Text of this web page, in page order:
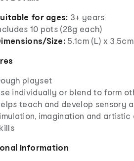
for ages: 3+ years
10 pots (28g each)
Size: 5.1cm (L) x
playset
individually or blend to form
teach and develop sensory
imagination and
Information